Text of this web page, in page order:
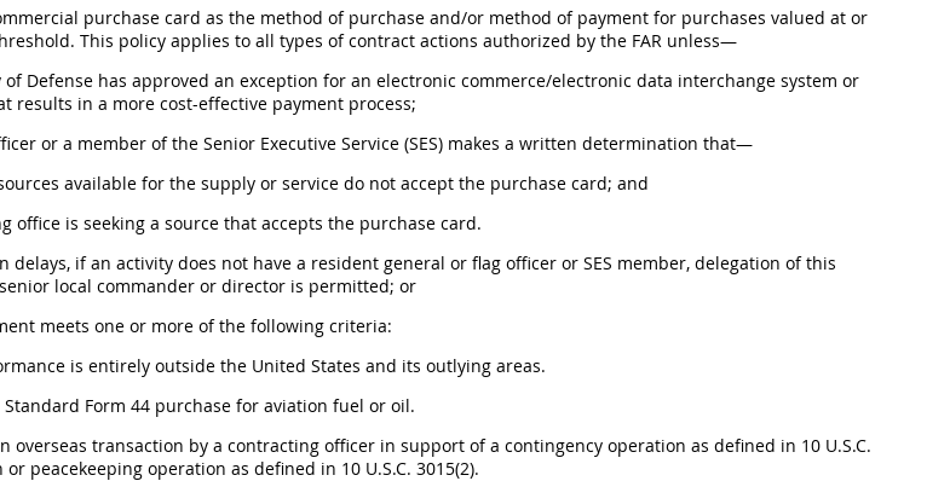
purchase card as the method of purchase and/or method of payment for purchases valued at or
This policy applies to all types of contract actions authorized by the FAR unless—
of Defense has approved an exception for an electronic commerce/electronic data interchange system or
results in a more cost-effective payment process;
or a member of the Senior Executive Service (SES) makes a written determination that—
available for the supply or service do not accept the purchase card; and
office is seeking a source that accepts the purchase card.
delays, if an activity does not have a resident general or flag officer or SES member, delegation of this
local commander or director is permitted; or
meets one or more of the following criteria:
is entirely outside the United States and its outlying areas.
Standard Form 44 purchase for aviation fuel or oil.
overseas transaction by a contracting officer in support of a contingency operation as defined in 10 U.S.C.
peacekeeping operation as defined in 10 U.S.C. 3015(2).